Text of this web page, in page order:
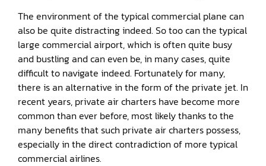
The environment of the typical commercial plane can
also be quite distracting indeed. So too can the typical
large commercial airport, which is often quite busy
and bustling and can even be, in many cases, quite
difficult to navigate indeed. Fortunately for many,
there is an alternative in the form of the private jet. In
recent years, private air charters have become more
common than ever before, most likely thanks to the
many benefits that such private air charters possess,
especially in the direct contradiction of more typical
commercial airlines.